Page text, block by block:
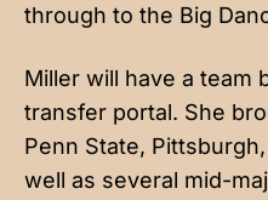
through to the Big
Miller will have a team
transfer portal. She
Penn State,
well as several mid-